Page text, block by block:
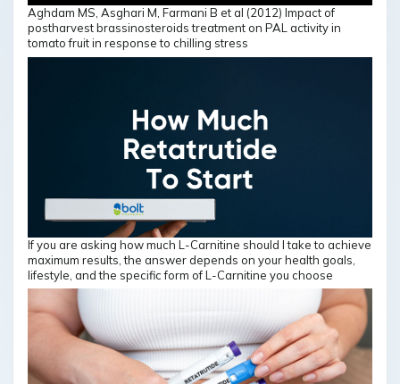
Aghdam MS, Asghari M, Farmani B et al (2012) Impact of
postharvest brassinosteroids treatment on PAL activity in
tomato fruit in response to chilling stress
If you are asking how much L-Carnitine should I take to achieve
maximum results, the answer depends on your health goals,
lifestyle, and the specific form of L-Carnitine you choose